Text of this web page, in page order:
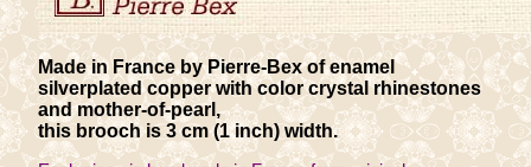
Made in France by Pierre-Bex of enamel
silverplated copper with color crystal rhinestones
and mother-of-pearl,
this brooch is 3 cm (1 inch) width.